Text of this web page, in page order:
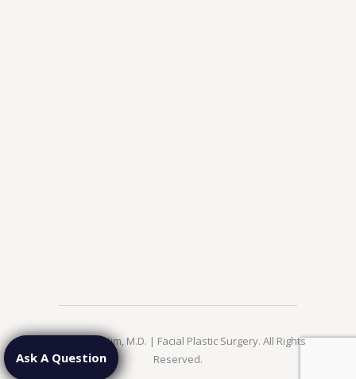
Ask A Question
© 2026 Jae Kim, M.D. | Facial Plastic Surgery. All Rights
Reserved.